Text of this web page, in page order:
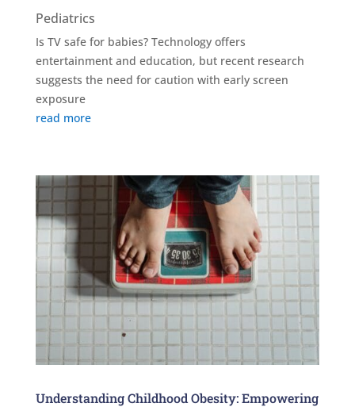
Pediatrics
Is TV safe for babies? Technology offers
entertainment and education, but recent research
suggests the need for caution with early screen
exposure
read more
Understanding Childhood Obesity: Empowering